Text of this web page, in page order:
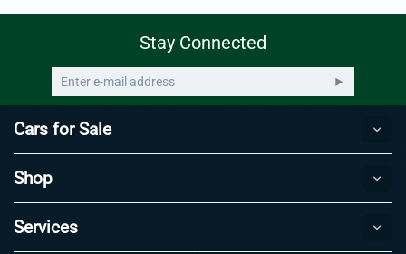
Stay Connected
Cars for Sale
Shop
Services